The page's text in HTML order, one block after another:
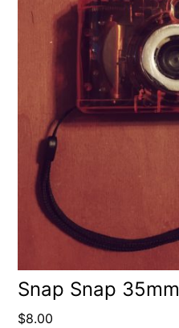
Snap Snap 35mm
$8.00